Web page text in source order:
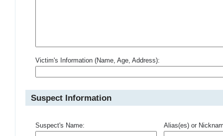
Victim's Information (Name, Age, Address):
Suspect Information
Suspect's Name: Alias(es) or